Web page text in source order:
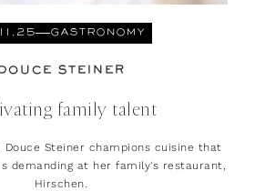
GASTRONOMY
STEINER
family talent
Douce Steiner champions cuisine that
demanding at her family's restaurant,
Hirschen.